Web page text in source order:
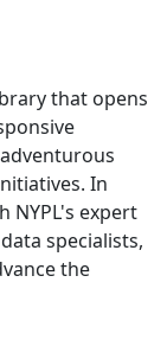
that opens
In
NYPL's expert
specialists,
the